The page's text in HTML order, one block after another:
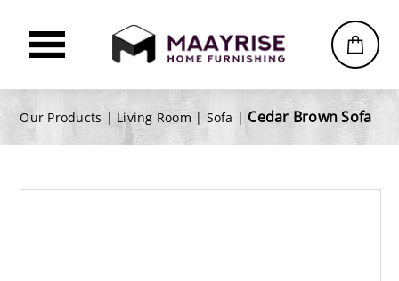
Our Products | Living Room | Sofa | Cedar Brown Sofa